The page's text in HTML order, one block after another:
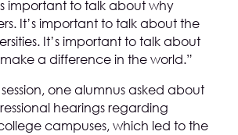
important to talk about why
It’s important to talk about the
It’s important to talk about
a difference in the world.”
one alumnus asked about
hearings regarding
campuses, which led to the